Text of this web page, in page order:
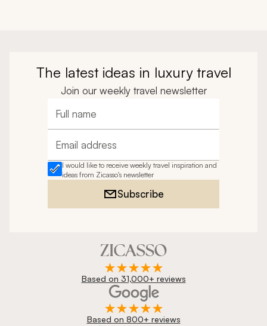
The latest ideas in luxury travel
Join our weekly travel newsletter
Full name
Email address
I would like to receive weekly travel inspiration and
ideas from Zicasso's newsletter
Subscribe
Based on 31,000+ reviews
Based on 800+ reviews